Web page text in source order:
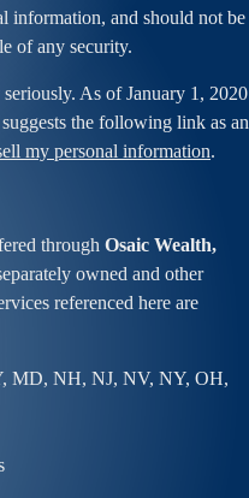
information, and should not be
of any security.
As of January 1, 2020
suggests the following link as an
my personal information.
through Osaic Wealth,
owned and other
referenced here are
MD, NH, NJ, NV, NY, OH,